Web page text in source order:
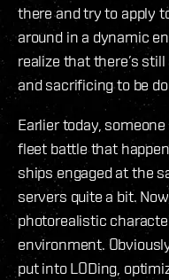
there and try to apply
around in a dynamic
realize that there’s
and sacrificing to be
Earlier today,
fleet battle that
ships engaged at the
servers quite a bit.
photorealistic
environment.
put into LODing,